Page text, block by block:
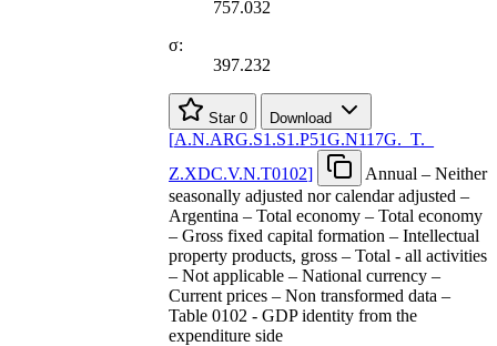
757.032
σ:
397.232
Star 0 Download
[A.N.ARG.S1.S1.P51G.N117G. T.
Z.XDC.V.N.T0102]
Annual – Neither
seasonally adjusted nor calendar adjusted –
Argentina – Total economy – Total economy
– Gross fixed capital formation – Intellectual
property products, gross – Total - all activities
– Not applicable – National currency –
Current prices – Non transformed data –
Table 0102 - GDP identity from the
expenditure side